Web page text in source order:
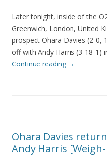
Later tonight, inside of the
Greenwich, London, United
prospect Ohara Davies (2-0,
off with Andy Harris (3-18-1)
Continue reading →
Ohara Davies
Andy Harris